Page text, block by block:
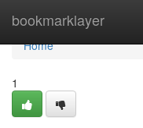
bookmarklayer
Home
Home
1